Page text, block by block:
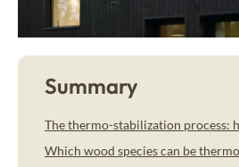
Douglas Fir
Thermo Nordic
Thermo Alpine
Our collections of
Summary
The thermo-stabilization process:
Which wood species can be